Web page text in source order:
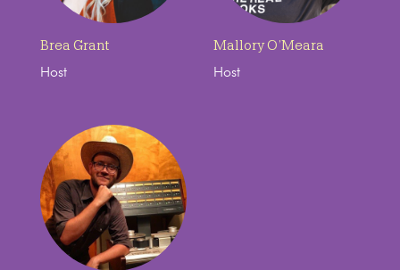
Brea Grant
Host
Mallory O’Meara
Host